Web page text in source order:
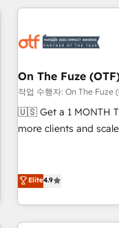
Workshops &
mess." ⚙️ Elite Engineering & AI Scalable Architecture: Zero-
HubSpot Accreditations. AI-Powered RevOps:
custom AI agents,
reporting clarity. Security & Compliance: SOC 2 Type I and
HIPAA attested for
On The Fuze
작업 수행자: On The Fuze
🇺🇸 Get a 1 MONTH TRIAL 🇺🇸
more clients and
Reduce no-shows -
Elite4.9